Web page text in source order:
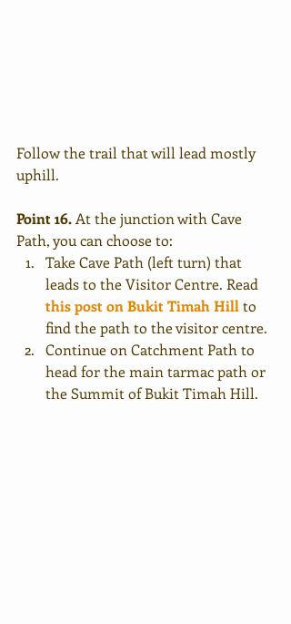
Follow the trail that will lead mostly
uphill.
Point 16. At the junction with Cave
Path, you can choose to:
Take Cave Path (left turn) that
leads to the Visitor Centre. Read
this post on Bukit Timah Hillto
find the path to the visitor centre.
Continue on Catchment Path to
head for the main tarmac path or
the Summit of Bukit Timah Hill.